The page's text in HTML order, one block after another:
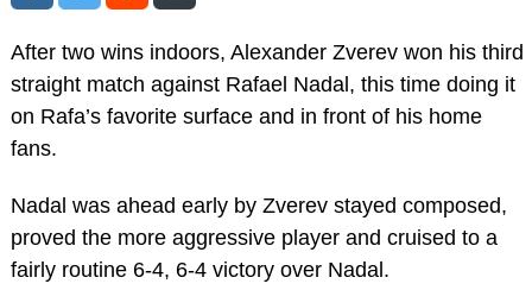
After two wins indoors, Alexander Zverev won his third
straight match against Rafael Nadal, this time doing it
on Rafa’s favorite surface and in front of his home
fans.
Nadal was ahead early by Zverev stayed composed,
proved the more aggressive player and cruised to a
fairly routine 6-4, 6-4 victory over Nadal.